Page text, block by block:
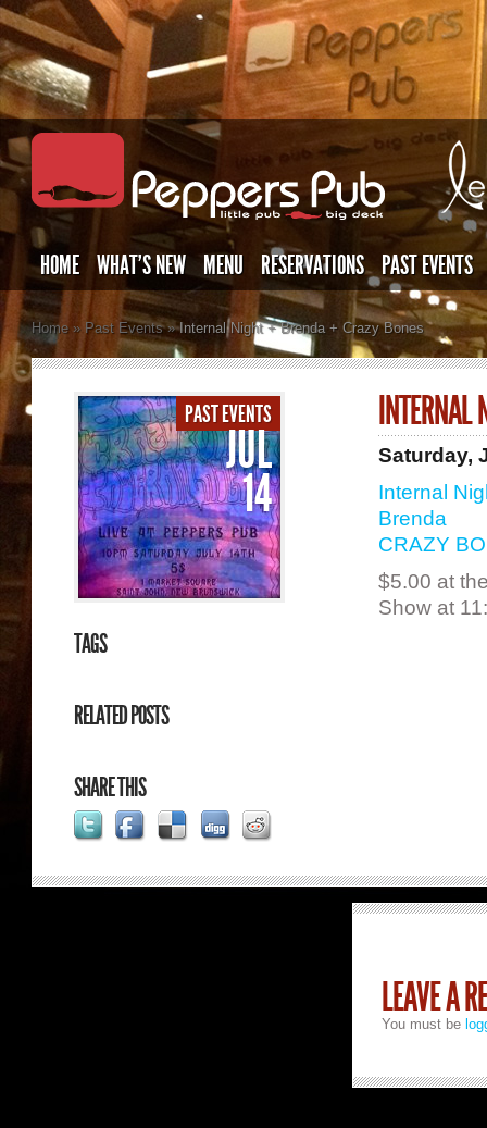
HOME WHAT’S NEW MENU RESERVATIONS PAST EVENTS
Home » Past Events »Internal Night + Brenda + Crazy Bones
PAST EVENTS
JUL
14
TAGS
RELATED POSTS
SHARE THIS
Saturday,
Internal
Brenda
CRAZY
$5.00 at
Show at
LEAVE A
You must be